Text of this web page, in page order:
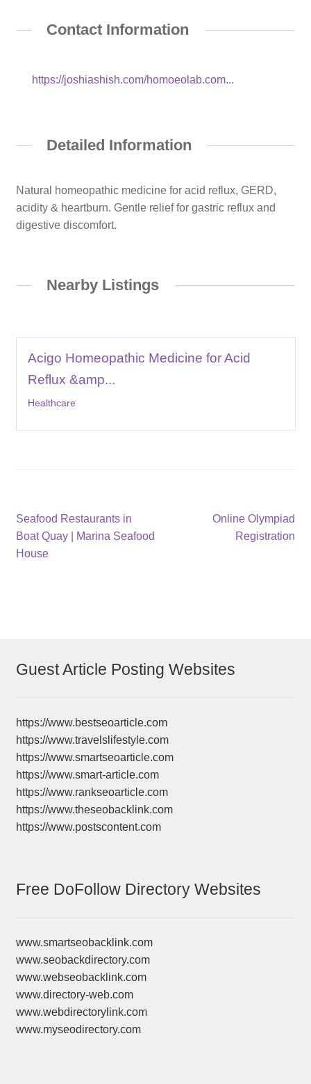
Contact Information
https://joshiashish.com/homoeolab.com...
Detailed Information
Natural homeopathic medicine for acid reflux, GERD,
acidity & heartburn. Gentle relief for gastric reflux and
digestive discomfort.
Nearby Listings
Acigo Homeopathic Medicine for Acid
Reflux &amp...
Healthcare
Post
navigation
Previous
post:
Seafood Restaurants in
Boat Quay | Marina Seafood
House
Next
Online Olympiad
Registration
Guest Article Posting Websites
https://www.bestseoarticle.com
https://www.travelslifestyle.com
https://www.smartseoarticle.com
https://www.smart-article.com
https://www.rankseoarticle.com
https://www.theseobacklink.com
https://www.postscontent.com
Free DoFollow Directory Websites
www.smartseobacklink.com
www.seobackdirectory.com
www.webseobacklink.com
www.directory-web.com
www.webdirectorylink.com
www.myseodirectory.com